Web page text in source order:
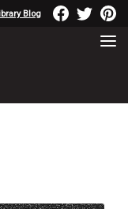
Blog